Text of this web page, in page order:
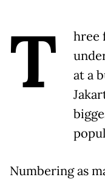
T
hree
at a
Numbering as